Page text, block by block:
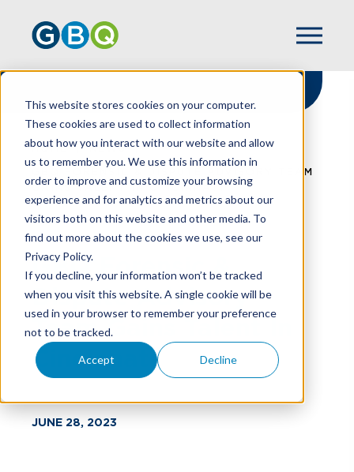
This website stores cookies on your computer.
These cookies are used to collect information
about how you interact with our website and allow
us to remember you. We use this information in
order to improve and customize your browsing
experience and for analytics and metrics about our
visitors both on this website and other media. To
find out more about the cookies we use, see our
Privacy Policy.
If you decline, your information won’t be tracked
when you visit this website. A single cookie will be
used in your browser to remember your preference
not to be tracked.
Accept Decline
HOME
NEWS
GBQ FORENSIC & DISPUTE ADVISORY TEAM
GAINS TALENT IN CINCINNATI
GBQ Forensic &
Dispute Advisory
Team Gains Talent In
Cincinnati
JUNE 28, 2023